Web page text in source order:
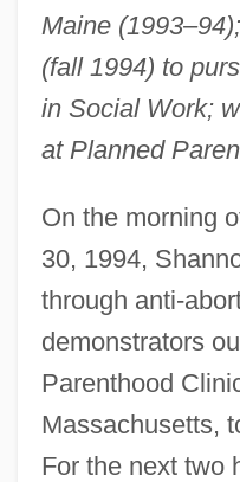
Maine
(fall 1994) to
in Social Work;
at Planned
On the morning
30, 1994,
through anti-
demonstrators
Parenthood
Massachusetts,
For the next two